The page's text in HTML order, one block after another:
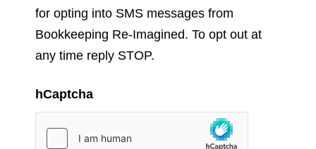
for opting into SMS messages from
Bookkeeping Re-Imagined. To opt out at
any time reply STOP.
hCaptcha